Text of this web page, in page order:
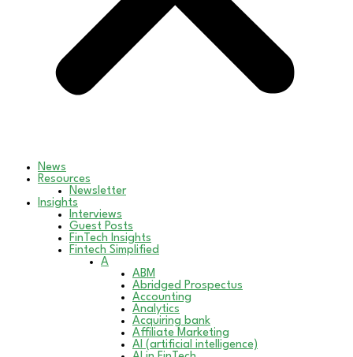
News
Resources
Newsletter
Insights
Interviews
Guest Posts
FinTech Insights
Fintech Simplified
A
ABM
Abridged Prospectus
Accounting
Analytics
Acquiring bank
Affiliate Marketing
AI (artificial intelligence)